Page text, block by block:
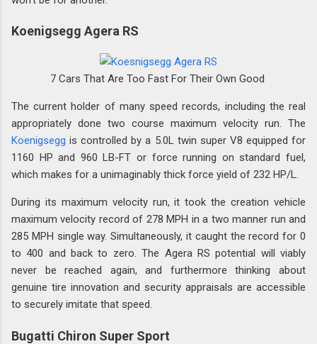
Koenigsegg Agera RS
7 Cars That Are Too Fast For Their Own Good
The current holder of many speed records, including the real
appropriately done two course maximum velocity run. The
Koenigsegg is controlled by a 5.0L twin super V8 equipped for
1160 HP and 960 LB-FT or force running on standard fuel,
which makes for a unimaginably thick force yield of 232 HP/L.
During its maximum velocity run, it took the creation vehicle
maximum velocity record of 278 MPH in a two manner run and
285 MPH single way. Simultaneously, it caught the record for 0
to 400 and back to zero. The Agera RS potential will viably
never be reached again, and furthermore thinking about
genuine tire innovation and security appraisals are accessible
to securely imitate that speed.
Bugatti Chiron Super Sport